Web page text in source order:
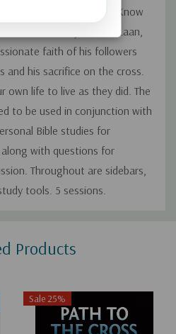
That the World May Know
teacher Ray Vander Laan,
faith of his followers
and his sacrifice on the cross.
own life to live as they did. The
to be used in conjunction with
Bible studies for
with questions for
Throughout are sidebars,
tools. 5 sessions.
Products
Sale 25%